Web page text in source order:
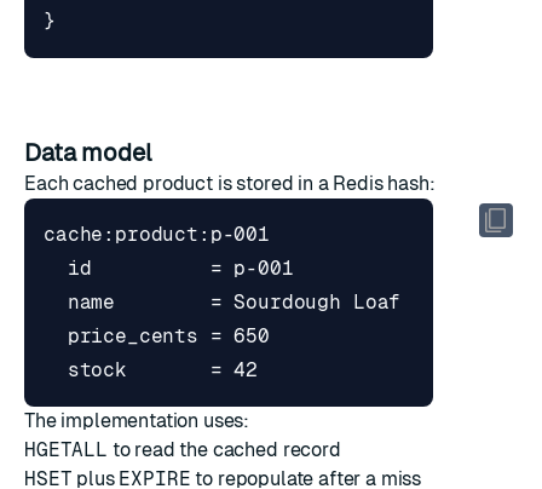
}
Data model
Each cached product is stored in a Redis hash:
The implementation uses:
HGETALL to read the cached record
HSET plus EXPIRE to repopulate after a miss